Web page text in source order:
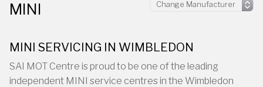
MINI
MINI SERVICING IN WIMBLEDON
SAI MOT Centre is proud to be one of the leading
independent MINI service centres in the Wimbledon